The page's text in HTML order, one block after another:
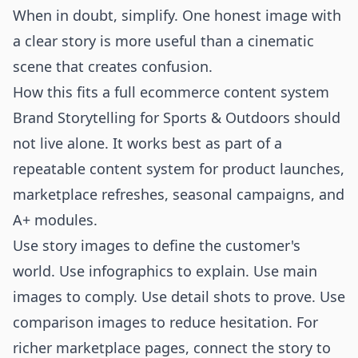
When in doubt, simplify. One honest image with
a clear story is more useful than a cinematic
scene that creates confusion.
How this fits a full ecommerce content system
Brand Storytelling for Sports & Outdoors should
not live alone. It works best as part of a
repeatable content system for product launches,
marketplace refreshes, seasonal campaigns, and
A+ modules.
Use story images to define the customer's
world. Use infographics to explain. Use main
images to comply. Use detail shots to prove. Use
comparison images to reduce hesitation. For
richer marketplace pages, connect the story to